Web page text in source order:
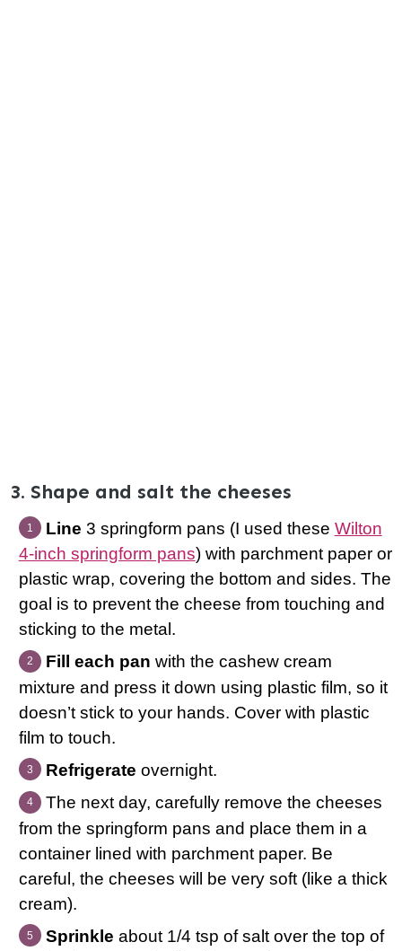
3. Shape and salt the cheeses
Line 3 springform pans (I used these Wilton
4-inch springform pans) with parchment paper or
plastic wrap, covering the bottom and sides. The
goal is to prevent the cheese from touching and
sticking to the metal.
Fill each pan with the cashew cream
mixture and press it down using plastic film, so it
doesn’t stick to your hands. Cover with plastic
film to touch.
Refrigerate overnight.
The next day, carefully remove the cheeses
from the springform pans and place them in a
container lined with parchment paper. Be
careful, the cheeses will be very soft (like a thick
cream).
Sprinkle about 1/4 tsp of salt over the top of